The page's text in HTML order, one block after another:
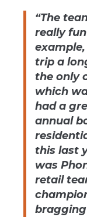
“The
really
trip a
the only
which
had a
annual
this last
was
retail